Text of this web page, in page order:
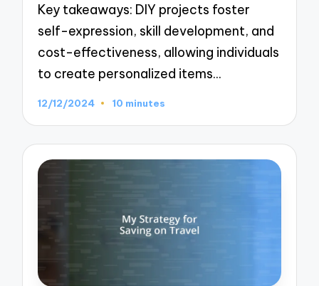
Key takeaways: DIY projects foster
self-expression, skill development, and
cost-effectiveness, allowing individuals
to create personalized items…
12/12/2024 10 minutes